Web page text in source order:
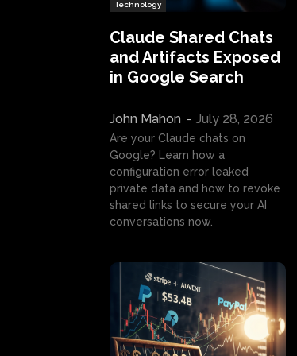
Technology
Claude Shared Chats
and Artifacts Exposed
in Google Search
John Mahon - July 28, 2026
Are your Claude chats on
Google? Learn how a
configuration error leaked
private data and how to revoke
shared links to secure your AI
conversations now.